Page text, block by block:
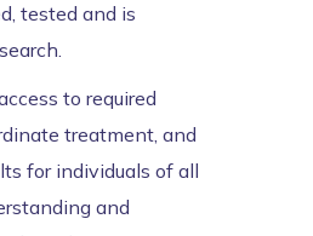
tested and is
to required
treatment, and
for individuals of all
and